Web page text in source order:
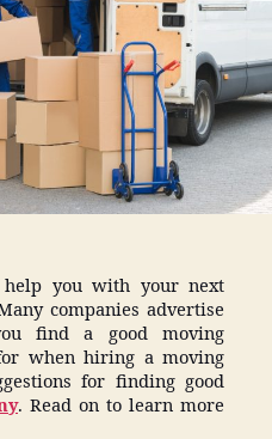
you with your next
companies advertise
find a good moving
when hiring a moving
for finding good
. Read on to learn more